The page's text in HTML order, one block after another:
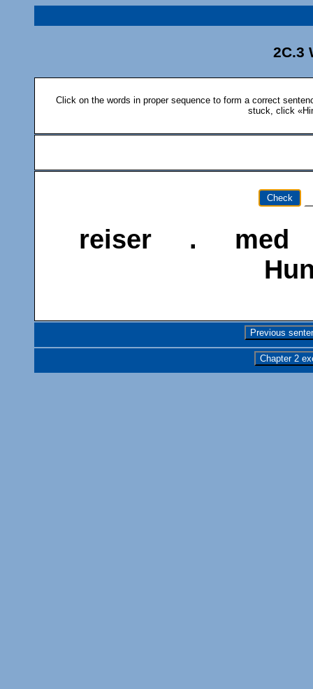
2C.3
Click on the words in proper sequence to form a correct
stuck, click
Check
reiser .
med
Previous
Chapter 2